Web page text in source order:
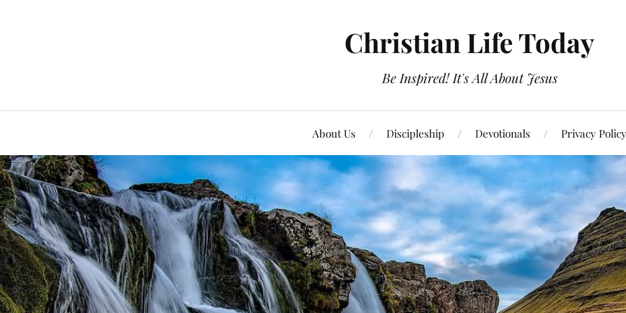
Christian Life Today
Be Inspired! It's All About Jesus
About Us Discipleship Devotionals Privacy Policy